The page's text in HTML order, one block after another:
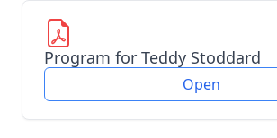
Program for Teddy Stoddard
Open